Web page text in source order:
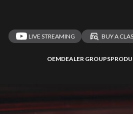
LIVE STREAMING BUY A
OEMDEALER GROUPS